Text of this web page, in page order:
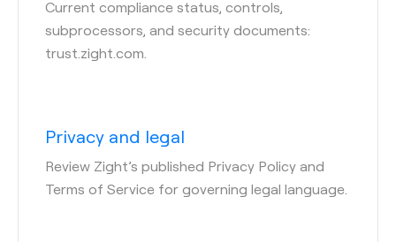
Current compliance status, controls,
subprocessors, and security documents:
trust.zight.com.
Privacy and legal
Review Zight’s published Privacy Policy and
Terms of Service for governing legal language.